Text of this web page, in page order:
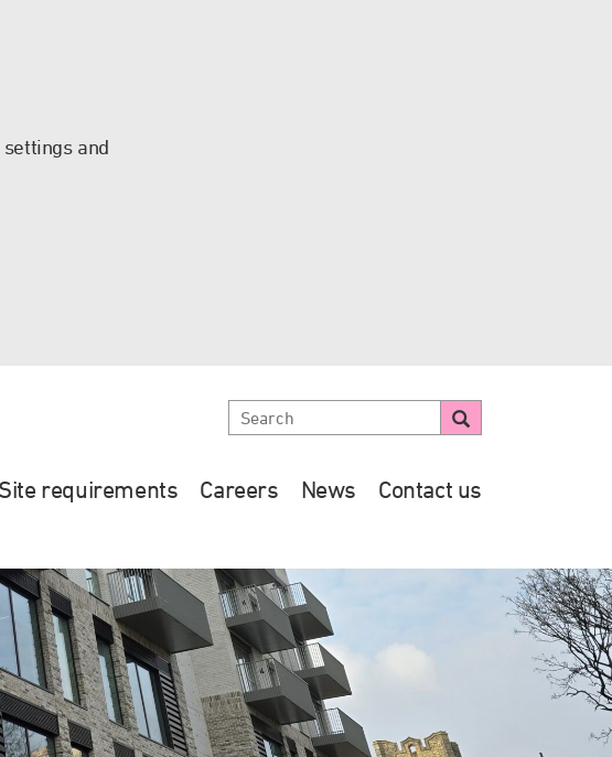
Site requirements Careers News Contact us
and